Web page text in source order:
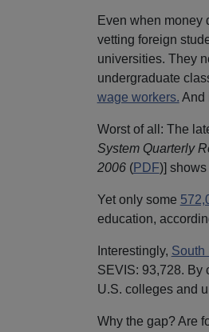
Even when money
vetting foreign
universities. They
undergraduate
wage workers. And
Worst of all: The
System Quarterly
2006(PDF)]
Yet only some
education,
Interestingly, South
SEVIS: 93,728. By
U.S. colleges and
Why the gap? Are